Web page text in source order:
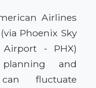
Airlines
Phoenix Sky
Airport - PHX)
and
fluctuate